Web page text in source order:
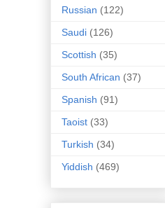
Russian (122)
Saudi (126)
Scottish (35)
South African (37)
Spanish (91)
Taoist (33)
Turkish (34)
Yiddish (469)